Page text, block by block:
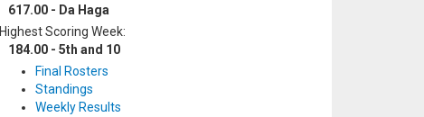
617.00 - Da Haga
Highest Scoring Week:
184.00 - 5th and 10
Final Rosters
Standings
Weekly Results